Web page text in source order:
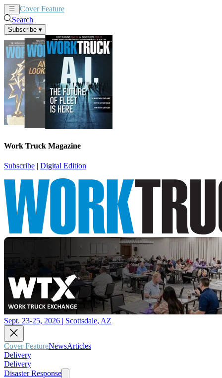
Cover Feature
Search
Subscribe ▾
Work Truck Magazine
Subscribe | Digital Edition
Sept. 23-25, 2026 | Scottsdale, AZ
Cover FeatureNewsArticles
Delivery
Delivery
Disaster Response